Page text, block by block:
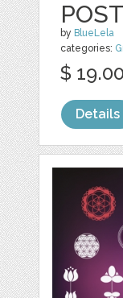
by BlueLela
categories:
$
Details